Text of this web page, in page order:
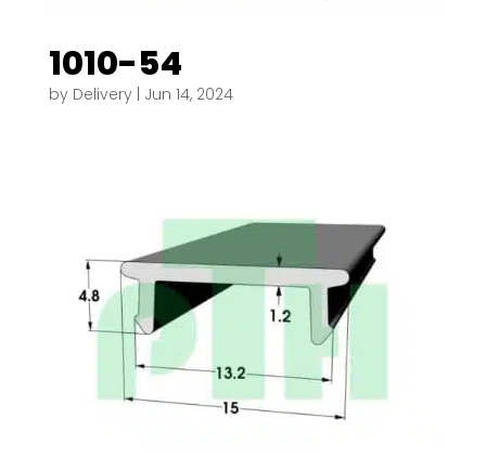
1010-54
by Delivery| Jun 14, 2024